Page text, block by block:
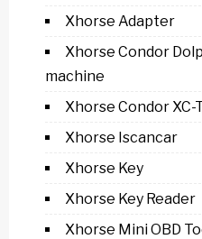
Xhorse Adapter
Xhorse Condor
machine
Xhorse Condor XC-
Xhorse Iscancar
Xhorse Key
Xhorse Key Reader
Xhorse Mini OBD